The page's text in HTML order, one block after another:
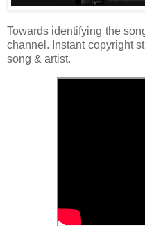
Towards identifying the
channel. Instant copyright
song & artist.